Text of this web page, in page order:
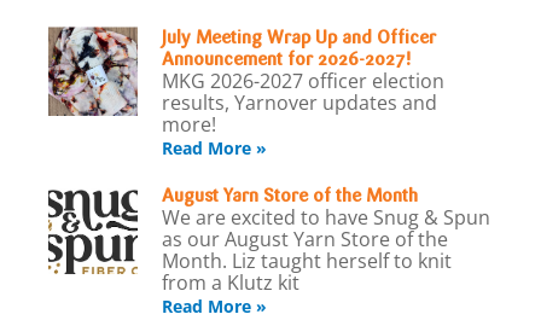
July Meeting Wrap Up and Officer
Announcement for 2026-2027!
MKG 2026-2027 officer election
results, Yarnover updates and
more!
Read More »
August Yarn Store of the Month
We are excited to have Snug & Spun
as our August Yarn Store of the
Month. Liz taught herself to knit
from a Klutz kit
Read More »